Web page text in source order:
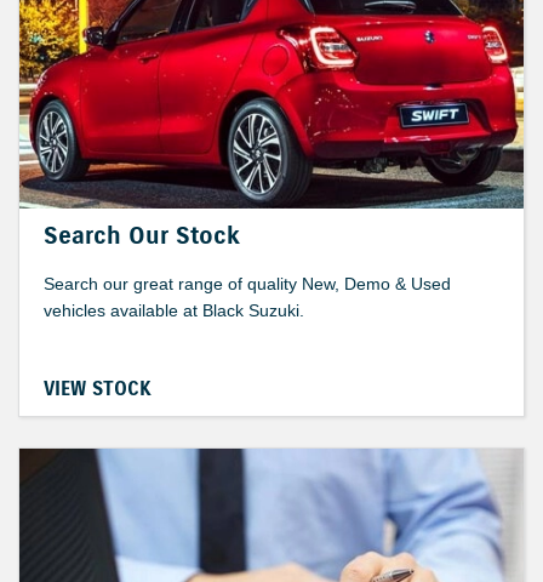
Search Our Stock
Search our great range of quality New, Demo & Used
vehicles available at Black Suzuki.
VIEW STOCK